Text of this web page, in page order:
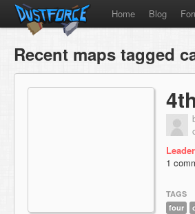
Home Blog
Recent maps tagged
1
TAGS
four